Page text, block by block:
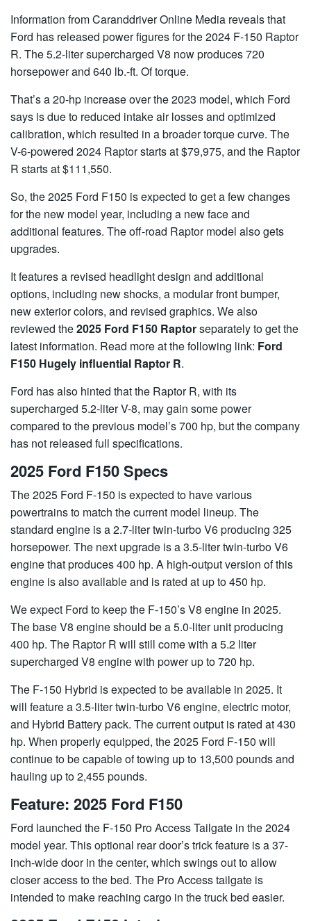
Information from Caranddriver Online Media reveals that
Ford has released power figures for the 2024 F-150 Raptor
R. The 5.2-liter supercharged V8 now produces 720
horsepower and 640 lb.-ft. Of torque.
That’s a 20-hp increase over the 2023 model, which Ford
says is due to reduced intake air losses and optimized
calibration, which resulted in a broader torque curve. The
V-6-powered 2024 Raptor starts at $79,975, and the Raptor
R starts at $111,550.
So, the 2025 Ford F150 is expected to get a few changes
for the new model year, including a new face and
additional features. The off-road Raptor model also gets
upgrades.
It features a revised headlight design and additional
options, including new shocks, a modular front bumper,
new exterior colors, and revised graphics. We also
reviewed the2025 Ford F150 Raptorseparately to get the
latest information. Read more at the following link: Ford
F150 Hugely influential Raptor R.
Ford has also hinted that the Raptor R, with its
supercharged 5.2-liter V-8, may gain some power
compared to the previous model’s 700 hp, but the company
has not released full specifications.
2025 Ford F150 Specs
The 2025 Ford F-150 is expected to have various
powertrains to match the current model lineup. The
standard engine is a 2.7-liter twin-turbo V6 producing 325
horsepower. The next upgrade is a 3.5-liter twin-turbo V6
engine that produces 400 hp. A high-output version of this
engine is also available and is rated at up to 450 hp.
We expect Ford to keep the F-150’s V8 engine in 2025.
The base V8 engine should be a 5.0-liter unit producing
400 hp. The Raptor R will still come with a 5.2 liter
supercharged V8 engine with power up to 720 hp.
The F-150 Hybrid is expected to be available in 2025. It
will feature a 3.5-liter twin-turbo V6 engine, electric motor,
and Hybrid Battery pack. The current output is rated at 430
hp. When properly equipped, the 2025 Ford F-150 will
continue to be capable of towing up to 13,500 pounds and
hauling up to 2,455 pounds.
Feature: 2025 Ford F150
Ford launched the F-150 Pro Access Tailgate in the 2024
model year. This optional rear door’s trick feature is a 37-
inch-wide door in the center, which swings out to allow
closer access to the bed. The Pro Access tailgate is
intended to make reaching cargo in the truck bed easier.